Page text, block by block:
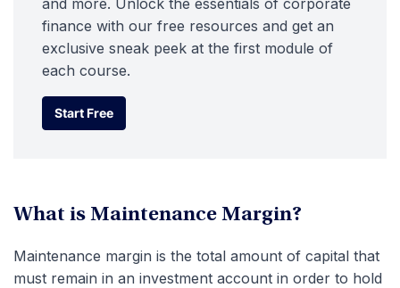
and more. Unlock the essentials of corporate
finance with our free resources and get an
exclusive sneak peek at the first module of
each course.
Start Free
Start Free
What is Maintenance Margin?
Maintenance margin is the total amount of capital that
must remain in an investment account in order to hold